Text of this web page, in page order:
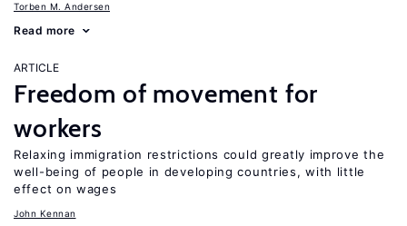
Torben M. Andersen
Read more
ARTICLE
Freedom of movement for
workers
Relaxing immigration restrictions could greatly improve the
well-being of people in developing countries, with little
effect on wages
John Kennan